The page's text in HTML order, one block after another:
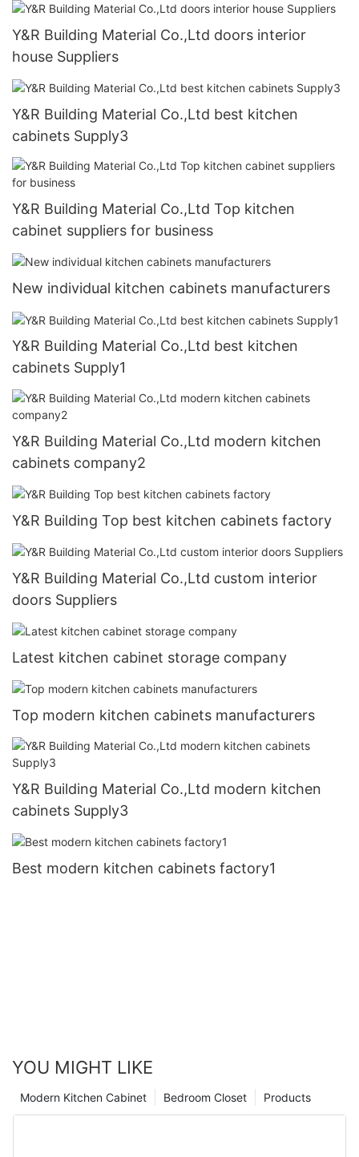
Y&R Building Material Co.,Ltd doors interior
house Suppliers
Y&R Building Material Co.,Ltd best kitchen
cabinets Supply3
Y&R Building Material Co.,Ltd Top kitchen
cabinet suppliers for business
New individual kitchen cabinets manufacturers
Y&R Building Material Co.,Ltd best kitchen
cabinets Supply1
Y&R Building Material Co.,Ltd modern kitchen
cabinets company2
Y&R Building Top best kitchen cabinets factory
Y&R Building Material Co.,Ltd custom interior
doors Suppliers
Latest kitchen cabinet storage company
Top modern kitchen cabinets manufacturers
Y&R Building Material Co.,Ltd modern kitchen
cabinets Supply3
Best modern kitchen cabinets factory1
YOU MIGHT LIKE
Products
Bedroom Closet
Modern Kitchen Cabinet